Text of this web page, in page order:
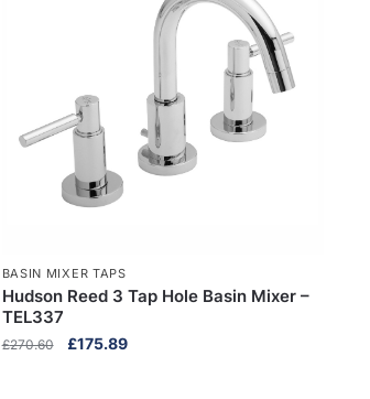
BASIN MIXER TAPS
Hudson Reed 3 Tap Hole Basin Mixer –
TEL337
£270.60
Original
£175.89Current